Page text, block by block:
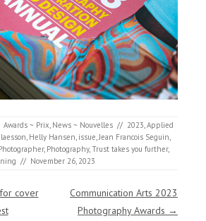
Awards ~ Prix, News ~ Nouvelles // 2023,Applied
, Helly Hansen, issue,Jean Francois Seguin,
, Photography,Trust takes you further,
// November 26, 2023
cover
Communication Arts 2023
Photography Awards →